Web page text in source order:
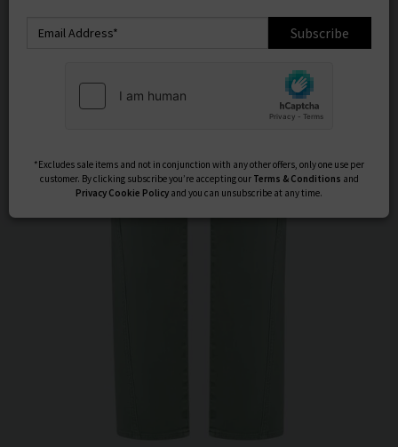
Subscribe
*Excludes sale items and not in conjunction with any other offers, only one use per
customer. By clicking subscribe you’re accepting our Terms & Conditions and
Privacy Cookie Policy and you can unsubscribe at any time.